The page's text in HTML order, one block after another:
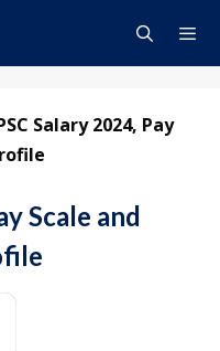
Salary 2024, Pay
Scale and